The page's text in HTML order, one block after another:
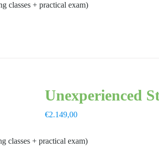
classes + practical exam)
Unexperienced
€2.149,00
classes + practical exam)